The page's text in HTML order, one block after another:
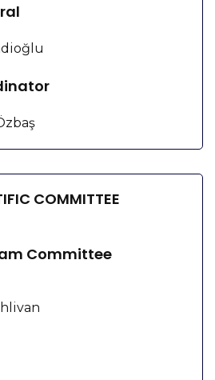
COMMITTEE
Committee